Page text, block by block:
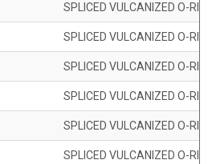
SPLICED VULCANIZED O-
SPLICED VULCANIZED O-
SPLICED VULCANIZED O-
SPLICED VULCANIZED O-
SPLICED VULCANIZED O-
SPLICED VULCANIZED O-